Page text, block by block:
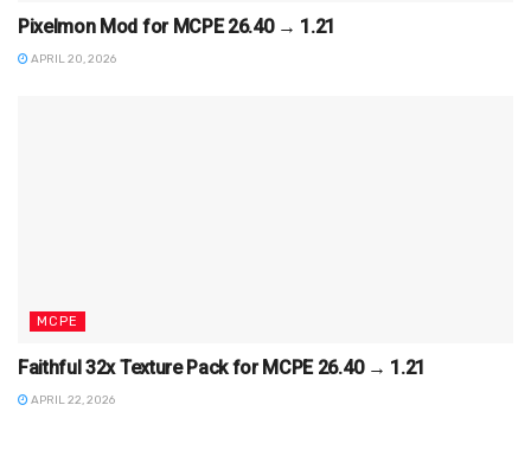
Pixelmon Mod for MCPE 26.40 → 1.21
APRIL 20, 2026
MCPE
Faithful 32x Texture Pack for MCPE 26.40 → 1.21
APRIL 22, 2026